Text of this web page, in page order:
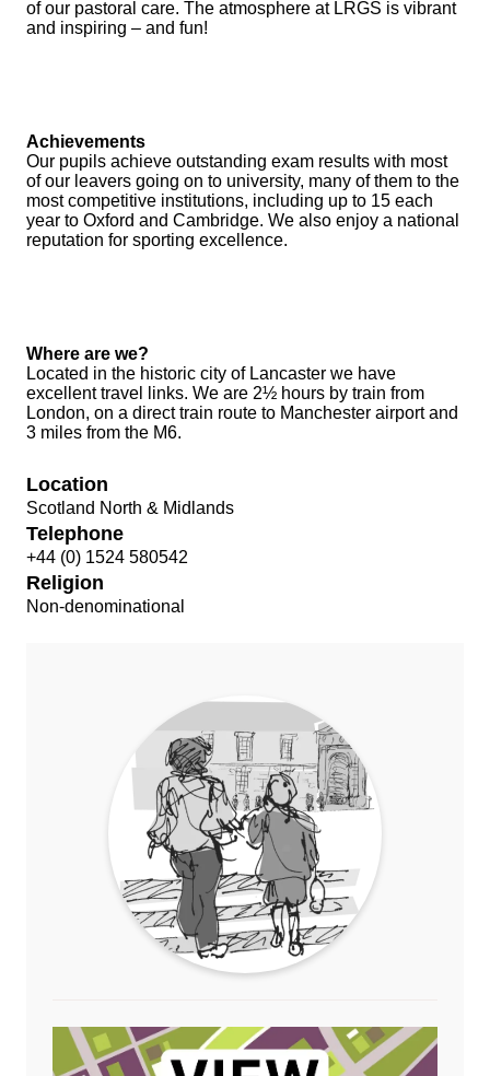
of our pastoral care. The atmosphere at LRGS is vibrant
and inspiring – and fun!
Achievements
Our pupils achieve outstanding exam results with most
of our leavers going on to university, many of them to the
most competitive institutions, including up to 15 each
year to Oxford and Cambridge. We also enjoy a national
reputation for sporting excellence.
Where are we?
Located in the historic city of Lancaster we have
excellent travel links. We are 2½ hours by train from
London, on a direct train route to Manchester airport and
3 miles from the M6.
Location
Scotland North & Midlands
Telephone
+44 (0) 1524 580542
Religion
Non-denominational